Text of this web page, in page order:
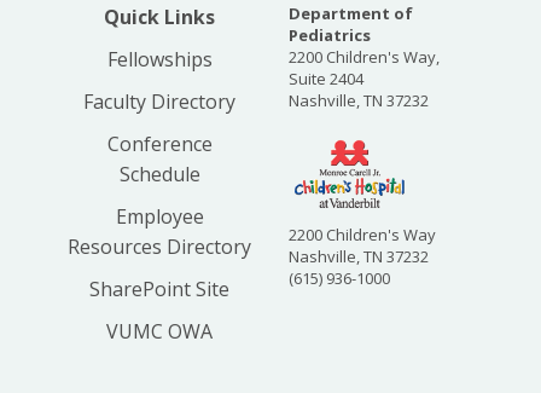
Quick Links
Fellowships
Faculty Directory
Conference
Schedule
Employee
Resources Directory
SharePoint Site
VUMC OWA
Department of
Pediatrics
2200 Children's Way,
Suite 2404
Nashville, TN 37232
2200 Children's Way
Nashville, TN 37232
(615) 936-1000